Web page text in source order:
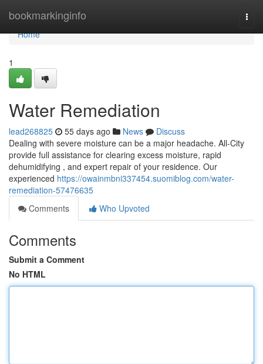
bookmarkinginfo
Home
Home
1
Water Remediation
lead268825 55 days ago News
Discuss
Dealing with severe moisture can be a major headache. All-City
provide full assistance for clearing excess moisture, rapid
dehumidifying , and expert repair of your residence. Our
experienced https://owainmbni337454.suomiblog.com/water-
remediation-57476635
Comments
Who Upvoted
Comments
Submit a Comment
No HTML